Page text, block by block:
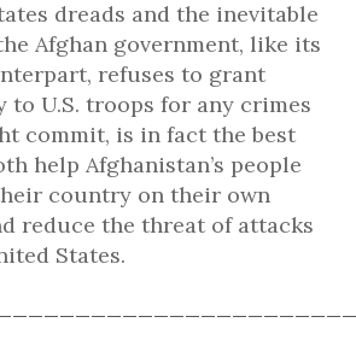
dreads and the inevitable
Afghan government, like its
refuses to grant
to U.S. troops for any crimes
commit, is in fact the best
help Afghanistan’s people
country on their own
reduce the threat of attacks
States.